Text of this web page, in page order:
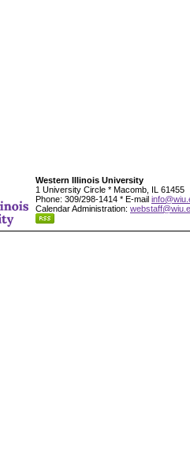
Western Illinois University
1 University Circle * Macomb, IL 61455
Phone: 309/298-1414 * E-mail
Calendar Administration: